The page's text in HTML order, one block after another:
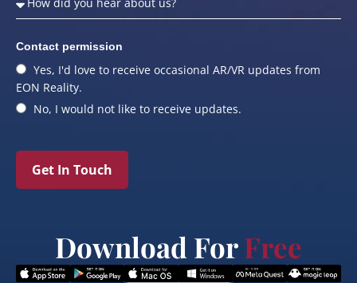
Contact permission
Yes, I'd love to receive occasional AR/VR updates from
EON Reality.
No, I would not like to receive updates.
Get In Touch
Download ForFree